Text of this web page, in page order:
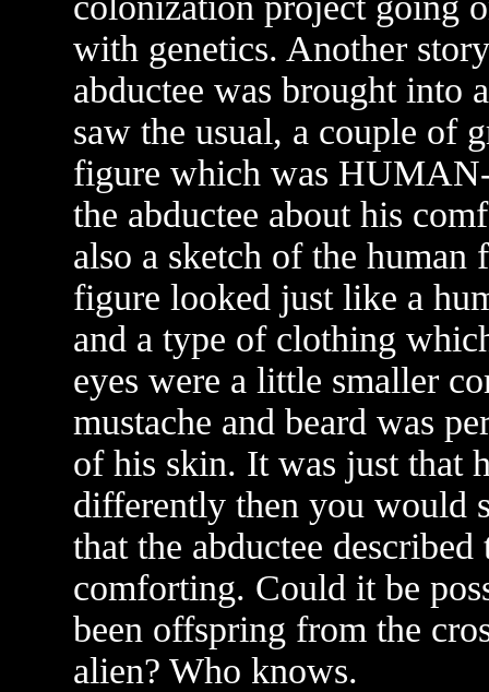
with genetics. Another
abductee was brought into
saw the usual, a couple of
figure which was
the abductee about his
also a sketch of the human
figure looked just like a
and a type of clothing
eyes were a little smaller
mustache and beard was
of his skin. It was just that
differently then you would
that the abductee
comforting. Could it be
been offspring from the
alien? Who knows.